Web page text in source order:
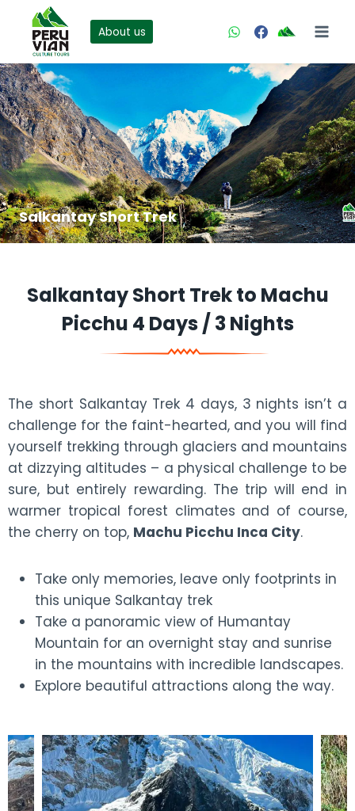
content
About us
Salkantay Short Trek
Salkantay Short Trek to Machu
Picchu 4 Days / 3 Nights
The short Salkantay Trek 4 days, 3 nights isn’t a
challenge for the faint-hearted, and you will find
yourself trekking through glaciers and mountains
at dizzying altitudes – a physical challenge to be
sure, but entirely rewarding. The trip will end in
warmer tropical forest climates and of course,
the cherry on top, Machu Picchu Inca City.
Take only memories, leave only footprints in
this unique Salkantay trek
Take a panoramic view of Humantay
Mountain for an overnight stay and sunrise
in the mountains with incredible landscapes.
Explore beautiful attractions along the way.